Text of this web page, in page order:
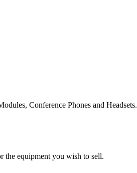
Conference Phones and Headsets.
the equipment you wish to sell.